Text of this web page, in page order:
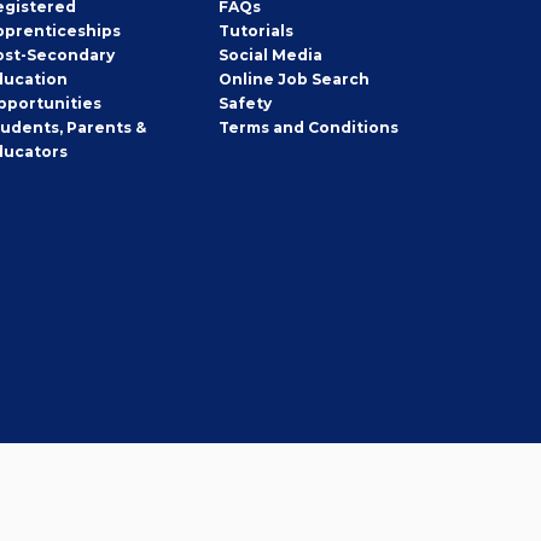
Secondary
Parents &
FAQs
Tutorials
Social Media
Online Job Search
Safety
Terms and Conditions